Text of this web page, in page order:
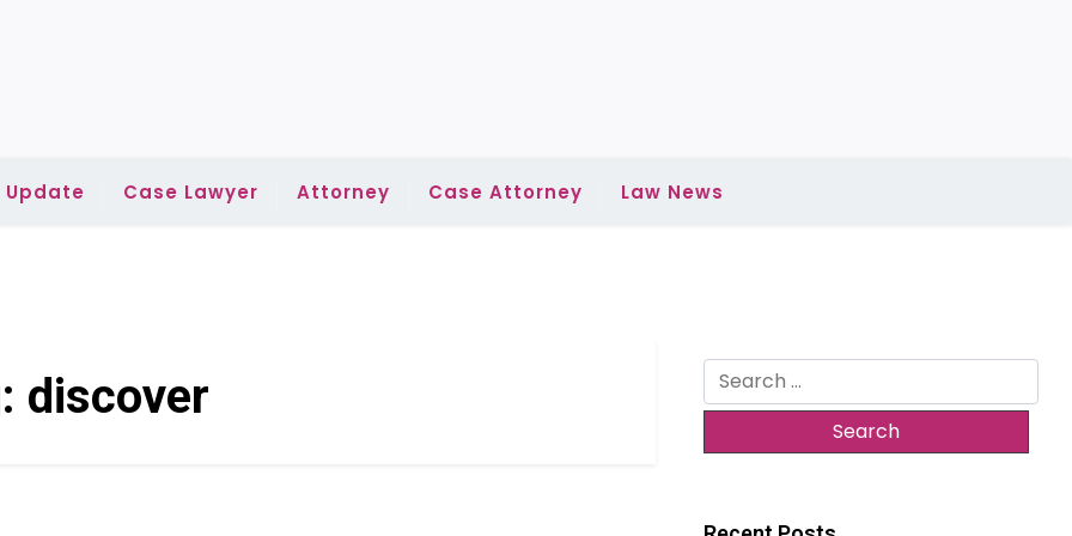
Update Case Lawyer Attorney Case Attorney Law News
discover
Search
for: